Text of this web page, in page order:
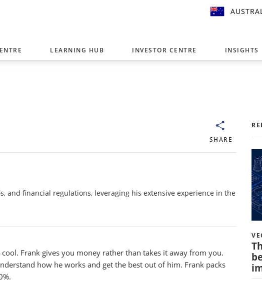
LEARNING HUB INVESTOR CENTRE INSIGHTS
SHARE
and financial regulations, leveraging his extensive experience in the
Frank gives you money rather than takes it away from you.
how he works and get the best out of him. Frank packs